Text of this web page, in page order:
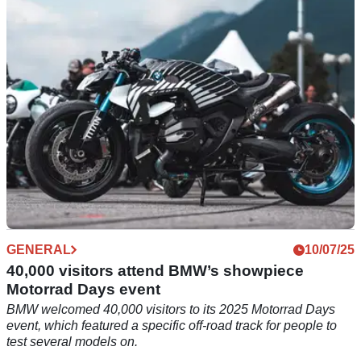
the BMW R12 G/S ever - and the model is only a few month
GENERAL 10/07/25
40,000 visitors attend BMW’s showpiece
Motorrad Days event
BMW welcomed 40,000 visitors to its 2025 Motorrad Days
event, which featured a specific off-road track for people to
test several models on.